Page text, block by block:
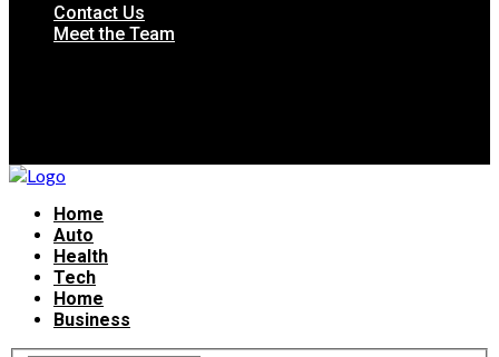
Contact Us
Meet the Team
Home
Auto
Health
Tech
Home
Business